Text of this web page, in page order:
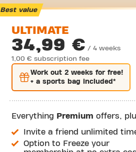
Best value
ULTIMATE
34,99 € / 4 weeks
1,00 € subscription fee
Work out 2 weeksfor free!
+ a sports bag included*
Everything Premium offers,
Invite a friend unlimited
Option to Freeze your